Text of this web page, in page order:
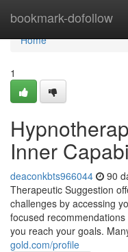
bookmark-dofollow
Home
Home
1
Inner
deaconkbts966044 90
Therapeutic Suggestion
challenges by accessing
focused
you reach your goals.
gold.com/profile